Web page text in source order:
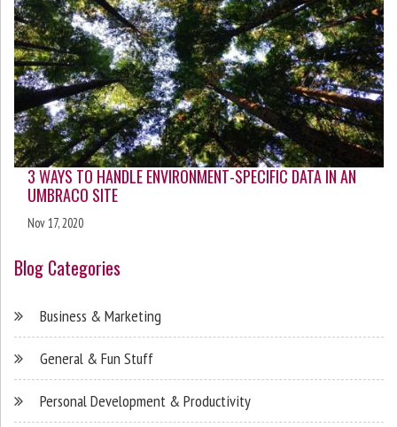
3 WAYS TO HANDLE ENVIRONMENT-SPECIFIC DATA IN AN
UMBRACO SITE
Nov 17, 2020
Blog Categories
Business & Marketing
General & Fun Stuff
Personal Development & Productivity